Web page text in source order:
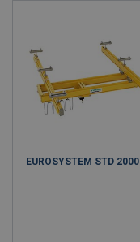
EUROSYSTEM STD 2000